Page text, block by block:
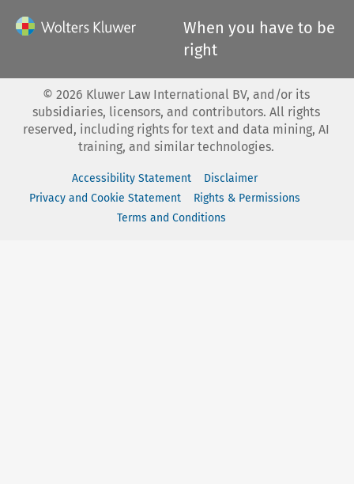
When you have to be
right
© 2026 Kluwer Law International BV, and/or its
subsidiaries, licensors, and contributors. All rights
reserved, including rights for text and data mining, AI
training, and similar technologies.
Accessibility Statement
Disclaimer
Privacy and Cookie Statement
Rights & Permissions
Terms and Conditions